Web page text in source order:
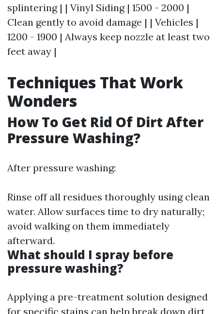
splintering | | Vinyl Siding | 1500 - 2000 |
Clean gently to avoid damage | | Vehicles |
1200 - 1900 | Always keep nozzle at least two
feet away |
Techniques That Work
Wonders
How To Get Rid Of Dirt After
Pressure Washing?
After pressure washing:
Rinse off all residues thoroughly using clean
water. Allow surfaces time to dry naturally;
avoid walking on them immediately
afterward.
What should I spray before
pressure washing?
Applying a pre-treatment solution designed
for specific stains can help break down dirt